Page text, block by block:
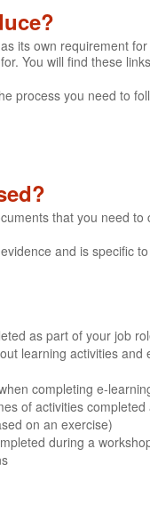
its own requirement
You will find these
process you need to
that you need to
and is specific
as part of your job
learning activities
completing e-
of activities
on an exercise)
during a